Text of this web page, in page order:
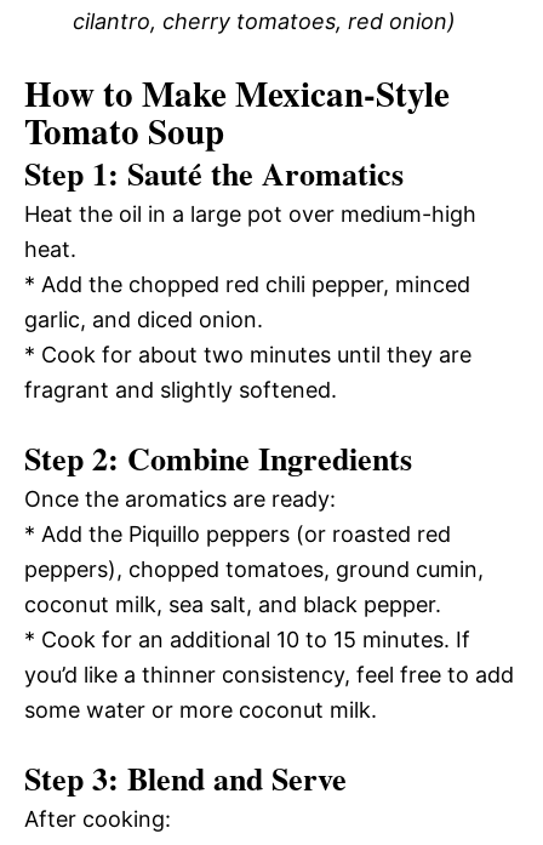
cilantro, cherry tomatoes, red onion)
How to Make Mexican-Style
Tomato Soup
Step 1: Sauté the Aromatics
Heat the oil in a large pot over medium-high
heat.
* Add the chopped red chili pepper, minced
garlic, and diced onion.
* Cook for about two minutes until they are
fragrant and slightly softened.
Step 2: Combine Ingredients
Once the aromatics are ready:
* Add the Piquillo peppers (or roasted red
peppers), chopped tomatoes, ground cumin,
coconut milk, sea salt, and black pepper.
* Cook for an additional 10 to 15 minutes. If
you’d like a thinner consistency, feel free to add
some water or more coconut milk.
Step 3: Blend and Serve
After cooking: